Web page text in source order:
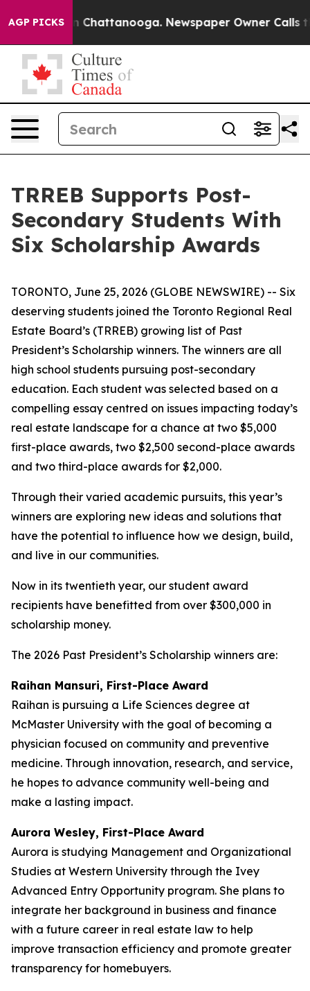
AGP PICKS
Chaos in Chattanooga. Newspaper Owner Calls
TRREB Supports Post-
Secondary Students With
Six Scholarship Awards
TORONTO, June 25, 2026 (GLOBE NEWSWIRE) -- Six
deserving students joined the Toronto Regional Real
Estate Board’s (TRREB) growing list of Past
President’s Scholarship winners. The winners are all
high school students pursuing post-secondary
education. Each student was selected based on a
compelling essay centred on issues impacting today’s
real estate landscape for a chance at two $5,000
first-place awards, two $2,500 second-place awards
and two third-place awards for $2,000.
Through their varied academic pursuits, this year’s
winners are exploring new ideas and solutions that
have the potential to influence how we design, build,
and live in our communities.
Now in its twentieth year, our student award
recipients have benefitted from over $300,000 in
scholarship money.
The 2026 Past President’s Scholarship winners are:
Raihan Mansuri, First-Place Award
Raihan is pursuing a Life Sciences degree at
McMaster University with the goal of becoming a
physician focused on community and preventive
medicine. Through innovation, research, and service,
he hopes to advance community well-being and
make a lasting impact.
Aurora Wesley, First-Place Award
Aurora is studying Management and Organizational
Studies at Western University through the Ivey
Advanced Entry Opportunity program. She plans to
integrate her background in business and finance
with a future career in real estate law to help
improve transaction efficiency and promote greater
transparency for homebuyers.